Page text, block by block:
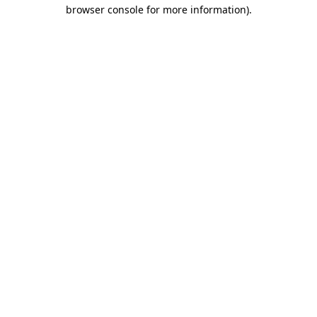
browser console for more information).